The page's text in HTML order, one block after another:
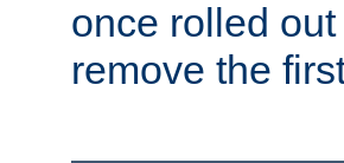
once rolled
remove the